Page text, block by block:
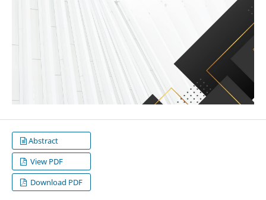
Abstract
View PDF
Download PDF